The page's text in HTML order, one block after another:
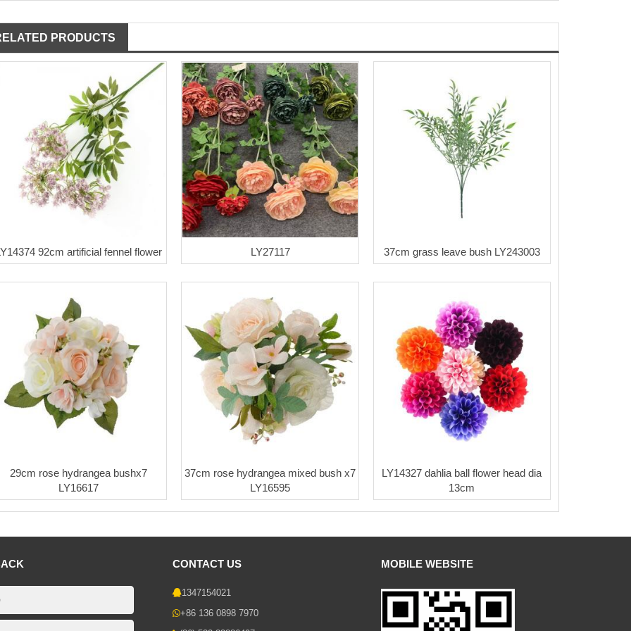
PRODUCTS
92cm artificial fennel flower LY27117 37cm grass leave bush LY243003
29cm rose hydrangea bushx7
LY16617
37cm rose hydrangea mixed bush x7
LY16595
LY14327 dahlia ball flower head dia
13cm
CONTACT US
1347154021
+86 136 0898 7970
MOBILE WEBSITE